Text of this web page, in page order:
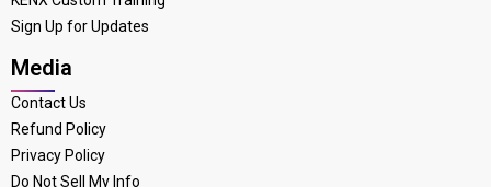
Sign Up for Updates
Media
Contact Us
Refund Policy
Privacy Policy
Do Not Sell My Info